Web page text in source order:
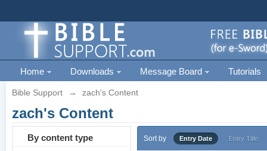
Home Downloads Message Board Tutorials
Bible Support → zach's Content
zach's Content
By content type Sort by Entry Date Entry Title